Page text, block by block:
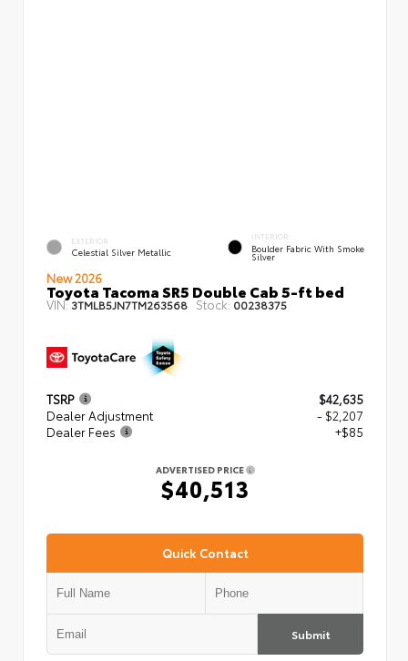
EXTERIOR
Celestial Silver Metallic
INTERIOR
Boulder Fabric With Smoke
Silver
New 2026
Toyota Tacoma SR5 Double Cab 5-ft bed
VIN:3TMLB5JN7TM263568 Stock: 00238375
TSRP
$42,635
Dealer Adjustment
- $2,207
Dealer Fees
+$85
ADVERTISED PRICE
$40,513
Quick Contact
Submit